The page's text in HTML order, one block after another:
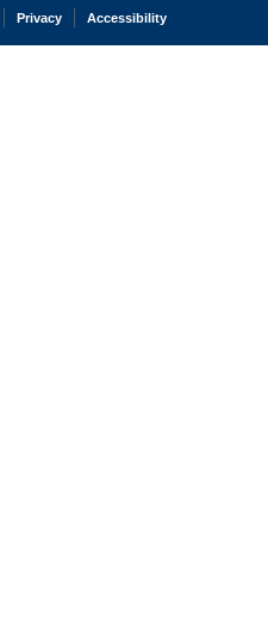
Office of the Chief Justice
court record information
Privacy Accessibility